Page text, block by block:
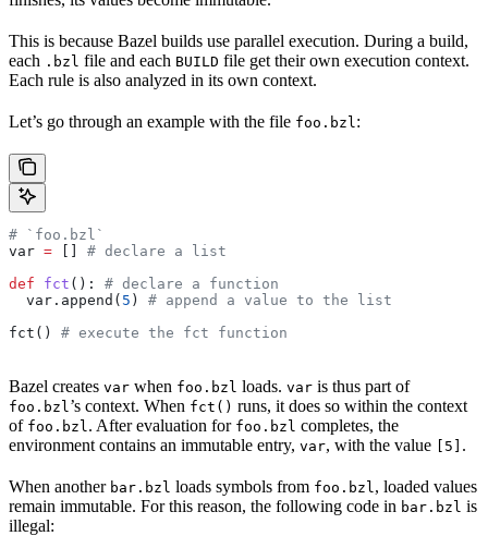
This is because Bazel builds use parallel execution. During a build,
each .bzl file and each BUILD file get their own execution context.
Each rule is also analyzed in its own context.
Let’s go through an example with the file foo.bzl :
# `foo.bzl`
var = [] # declare a list
def fct (): # declare a function
  var.append(
5 ) # append a value to the list
fct() # execute the fct function
Bazel creates var when foo.bzl loads. var is thus part of
foo.bzl ’s context. When fct() runs, it does so within the context
of foo.bzl . After evaluation for foo.bzl completes, the
environment contains an immutable entry, var, with the value [5] .
When another bar.bzl loads symbols from foo.bzl , loaded values
remain immutable. For this reason, the following code in bar.bzl is
illegal: